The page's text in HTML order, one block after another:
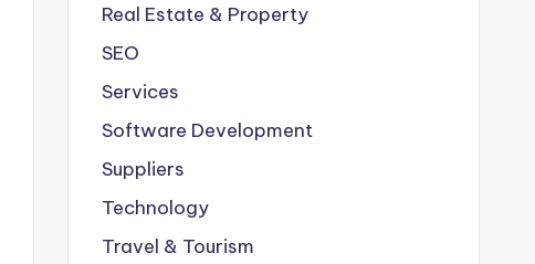
Real Estate & Property
SEO
Services
Software Development
Suppliers
Technology
Travel & Tourism